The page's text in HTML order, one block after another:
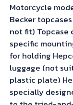
Motorcycle
Becker
not fit) Topcase
specific
for holding
luggage (not
plastic plate)
specially